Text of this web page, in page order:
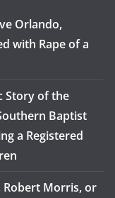
Orlando,
with Rape of a
Story of the
Baptist
a Registered
Robert Morris, or